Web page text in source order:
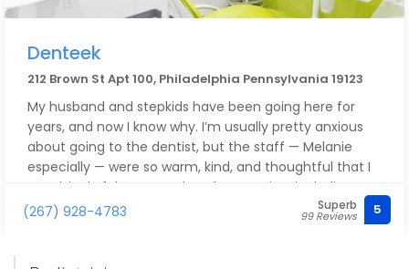
Denteek
212 Brown St Apt 100, Philadelphia Pennsylvania 19123
My husband and stepkids have been going here for
years, and now I know why. I’m usually pretty anxious
about going to the dentist, but the staff — Melanie
especially — were so warm, kind, and thoughtful that I
surprisingly felt pretty relaxed. A+ service, including a
helpful discussion with the doc. Also the price is
(267) 928-4783 Superb
99 Reviews 5